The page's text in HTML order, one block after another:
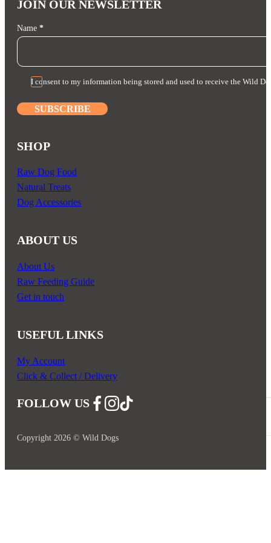
JOIN OUR NEWSLETTER
Section
Name *
I consent to my information being stored and used to receive the Wild
SUBSCRIBE
SHOP
Raw Dog Food
Natural Treats
Dog Accessories
ABOUT US
About Us
Raw Feeding Guide
Get in touch
USEFUL LINKS
My Account
Click & Collect / Delivery
FOLLOW USFollow us on Facebook
Follow us on Instagram
Follow us on YouTube
Copyright 2026 © Wild Dogs